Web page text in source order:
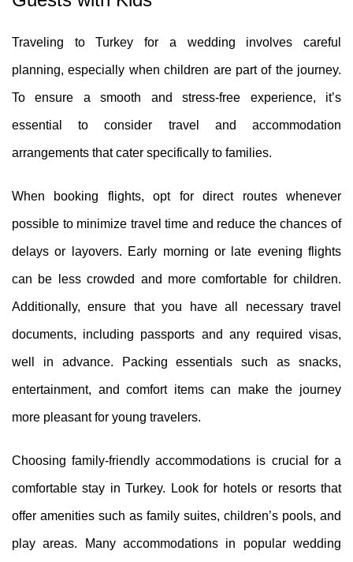
Traveling to Turkey for a wedding involves careful
planning, especially when children are part of the journey.
To ensure a smooth and stress-free experience, it’s
essential to consider travel and accommodation
arrangements that cater specifically to families.
When booking flights, opt for direct routes whenever
possible to minimize travel time and reduce the chances of
delays or layovers. Early morning or late evening flights
can be less crowded and more comfortable for children.
Additionally, ensure that you have all necessary travel
documents, including passports and any required visas,
well in advance. Packing essentials such as snacks,
entertainment, and comfort items can make the journey
more pleasant for young travelers.
Choosing family-friendly accommodations is crucial for a
comfortable stay in Turkey. Look for hotels or resorts that
offer amenities such as family suites, children’s pools, and
play areas. Many accommodations in popular wedding